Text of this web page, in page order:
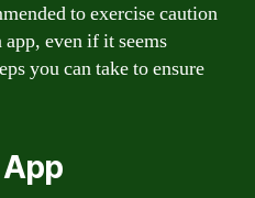
to exercise caution
even if it seems
you can take to ensure
App